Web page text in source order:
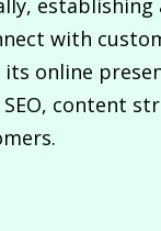
establishing
with
online
content